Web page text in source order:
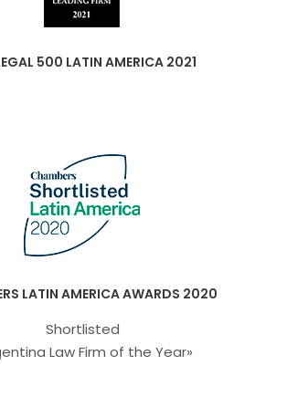
500 LATIN AMERICA 2021
LATIN AMERICA AWARDS 2020
Shortlisted
Law Firm of the Year»